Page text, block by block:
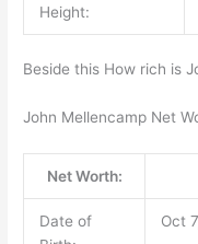
Height:
Beside this How rich is
John Mellencamp Net
Net Worth:
Date of
Oct